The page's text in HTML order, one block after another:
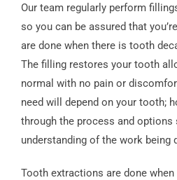
Our team regularly perform
so you can be assured that
are done when there is tooth
The filling restores your tooth
normal with no pain or
need will depend on your tooth;
through the process and options
understanding of the work being
Tooth extractions are done